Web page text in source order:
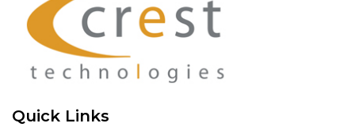
Quick Links